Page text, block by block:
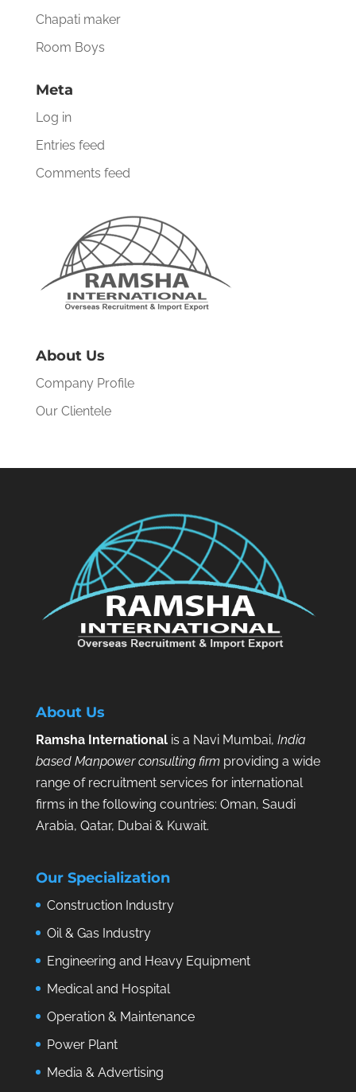
Chapati maker
Room Boys
Meta
Log in
Entries feed
Comments feed
About Us
Company Profile
Our Clientele
About Us
Ramsha Internationalis a Navi Mumbai, India
based Manpower consulting firmproviding a wide
range of recruitment services for international
firms in the following countries: Oman, Saudi
Arabia, Qatar, Dubai & Kuwait.
Our Specialization
Construction Industry
Oil & Gas Industry
Engineering and Heavy Equipment
Medical and Hospital
Operation & Maintenance
Power Plant
Media & Advertising